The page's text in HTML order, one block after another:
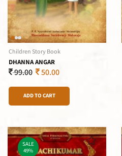
Children Story Book
DHANNA ANGAR
99.00 50.00
ADD TO CART
SALE
49%